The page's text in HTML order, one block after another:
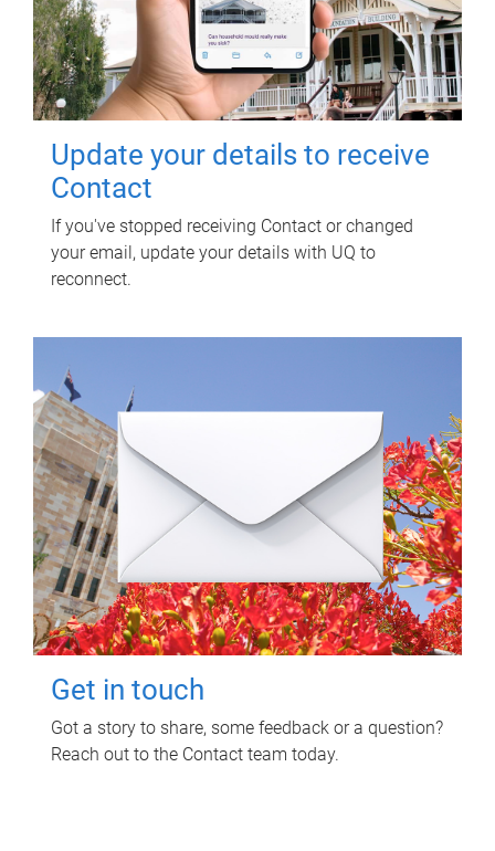
Update your details to receive
Contact
If you've stopped receiving Contact or changed
your email, update your details with UQ to
reconnect.
Get in touch
Got a story to share, some feedback or a question?
Reach out to the Contact team today.